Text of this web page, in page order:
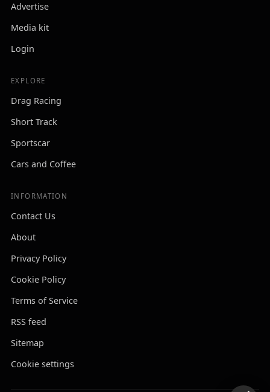
Advertise
Media kit
Login
EXPLORE
Drag Racing
Short Track
Sportscar
Cars and Coffee
INFORMATION
Contact Us
About
Privacy Policy
Cookie Policy
Terms of Service
RSS feed
Sitemap
Cookie settings